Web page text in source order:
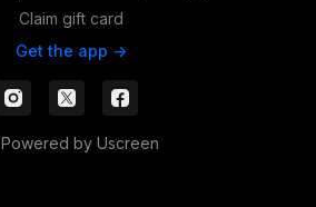
Claim gift card
Get the app ->
Powered by Uscreen